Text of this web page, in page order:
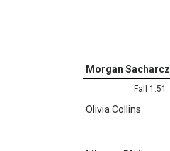
Morgan
Fall 1:51
Olivia Collins